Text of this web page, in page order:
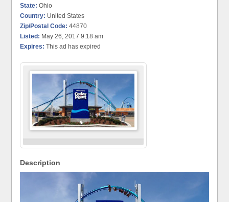
State: Ohio
Country: United States
Zip/Postal Code: 44870
Listed: May 26, 2017 9:18 am
Expires: This ad has expired
Description